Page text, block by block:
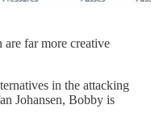
are far more creative
in the attacking
Johansen, Bobby is